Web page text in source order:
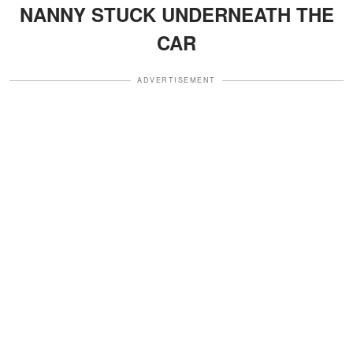
NANNY STUCK UNDERNEATH THE
CAR
ADVERTISEMENT